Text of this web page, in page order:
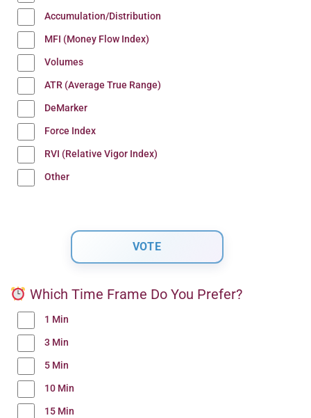
Accumulation/Distribution
MFI (Money Flow Index)
Volumes
ATR (Average True Range)
DeMarker
Force Index
RVI (Relative Vigor Index)
Other
Which Time Frame Do You Prefer?
1 Min
3 Min
5 Min
10 Min
15 Min